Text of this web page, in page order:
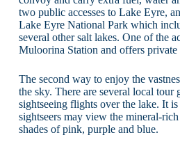
two public accesses to Lake Eyre,
Lake Eyre National Park which
several other salt lakes. One of the
Muloorina Station and offers private
The second way to enjoy the
the sky. There are several local tour
sightseeing flights over the lake. It
sightseers may view the mineral-
shades of pink, purple and blue.